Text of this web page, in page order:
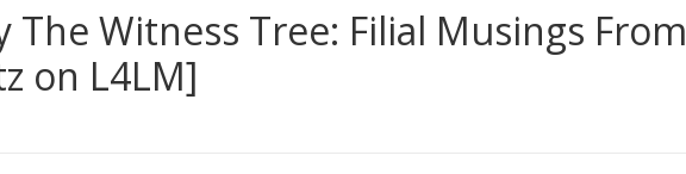
The Witness Tree: Filial Musings From
on L4LM]